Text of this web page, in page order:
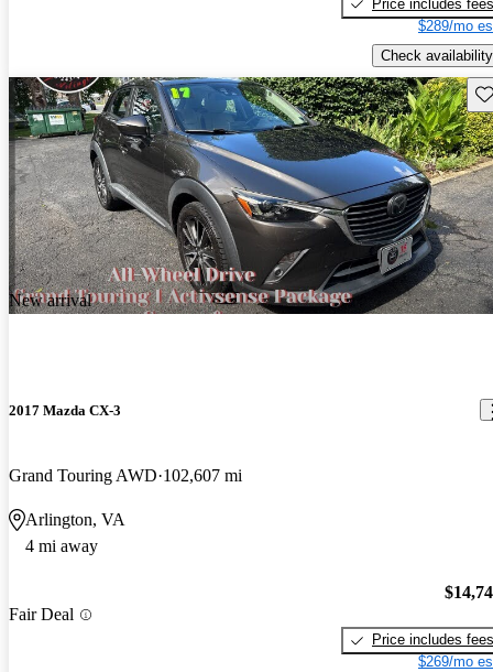
Price includes fees
$289/mo
Check availability
New arrival
2017 Mazda CX-3
Grand Touring AWD 102,607 mi
Arlington, VA
4 mi away
Fair Deal
Price includes fees
$269/mo